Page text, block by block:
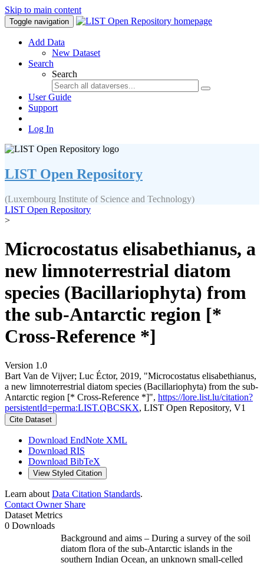
Skip to main content
Toggle navigation
Add Data
New Dataset
Search
Search
User Guide
Support
Log In
LIST Open Repository
(Luxembourg Institute of Science and Technology)
LIST Open Repository
>
Microcostatus elisabethianus, a
new limnoterrestrial diatom
species (Bacillariophyta) from
the sub-Antarctic region [*
Cross-Reference *]
Version 1.0
Bart Van de Vijver; Luc Éctor, 2019, "Microcostatus elisabethianus,
a new limnoterrestrial diatom species (Bacillariophyta) from the sub-
Antarctic region [* Cross-Reference *]", https://lore.list.lu/citation?
persistentId=perma:LIST.QBCSKX, LIST Open Repository, V1
Cite Dataset
Download EndNote XML
Download RIS
Download BibTeX
View Styled Citation
Learn about Data Citation Standards.
Contact OwnerShare
Dataset Metrics
0 Downloads
Background and aims – During a survey of the soil
diatom flora of the sub-Antarctic islands in the
southern Indian Ocean, an unknown small-celled